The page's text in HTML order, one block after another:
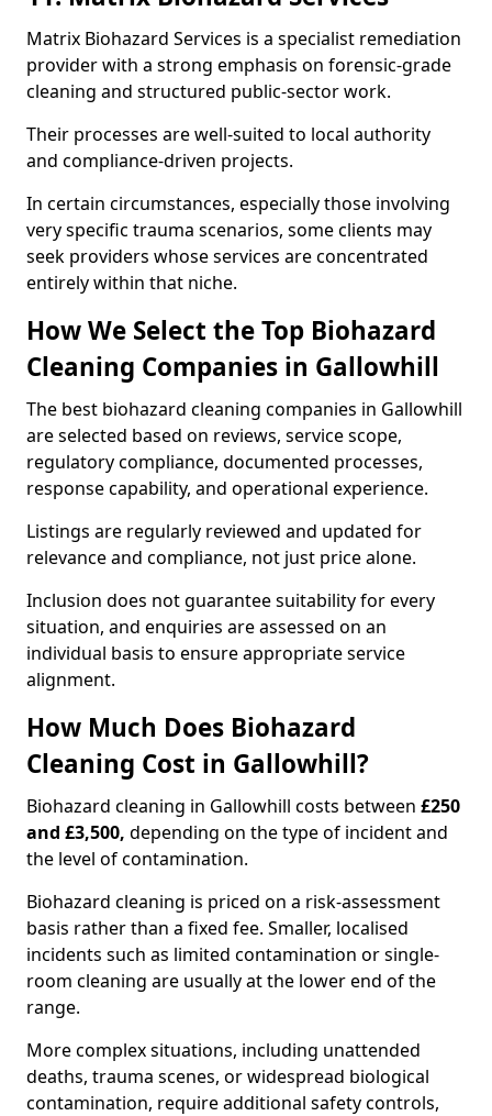
Matrix Biohazard Services is a specialist remediation
provider with a strong emphasis on forensic-grade
cleaning and structured public-sector work.
Their processes are well-suited to local authority
and compliance-driven projects.
In certain circumstances, especially those involving
very specific trauma scenarios, some clients may
seek providers whose services are concentrated
entirely within that niche.
How We Select the Top Biohazard
Cleaning Companies in Gallowhill
The best biohazard cleaning companies in Gallowhill
are selected based on reviews, service scope,
regulatory compliance, documented processes,
response capability, and operational experience.
Listings are regularly reviewed and updated for
relevance and compliance, not just price alone.
Inclusion does not guarantee suitability for every
situation, and enquiries are assessed on an
individual basis to ensure appropriate service
alignment.
How Much Does Biohazard
Cleaning Cost in Gallowhill?
Biohazard cleaning in Gallowhill costs between £250
and £3,500, depending on the type of incident and
the level of contamination.
Biohazard cleaning is priced on a risk-assessment
basis rather than a fixed fee. Smaller, localised
incidents such as limited contamination or single-
room cleaning are usually at the lower end of the
range.
More complex situations, including unattended
deaths, trauma scenes, or widespread biological
contamination, require additional safety controls,